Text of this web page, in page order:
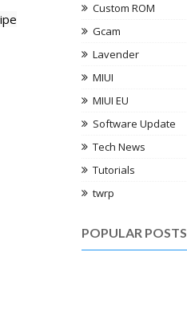
Custom ROM
Gcam
Lavender
MIUI
MIUI EU
Software Update
Tech News
Tutorials
twrp
POPULAR POSTS